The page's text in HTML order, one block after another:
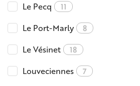
Le Pecq 11
Le Port-Marly 8
Le Vésinet 18
Louveciennes 7